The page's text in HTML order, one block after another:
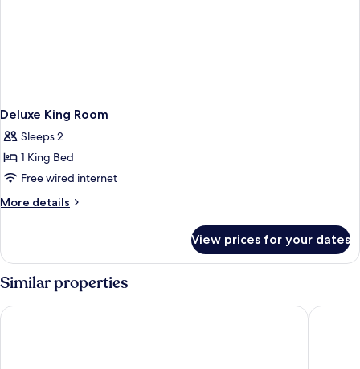
Deluxe King Room
Sleeps 2
1 King Bed
Free wired internet
More details
More
King
Room
View prices for your dates
Similar properties
Holiday Inn Express & Suites Napa American Canyon by IHG
Fairfield